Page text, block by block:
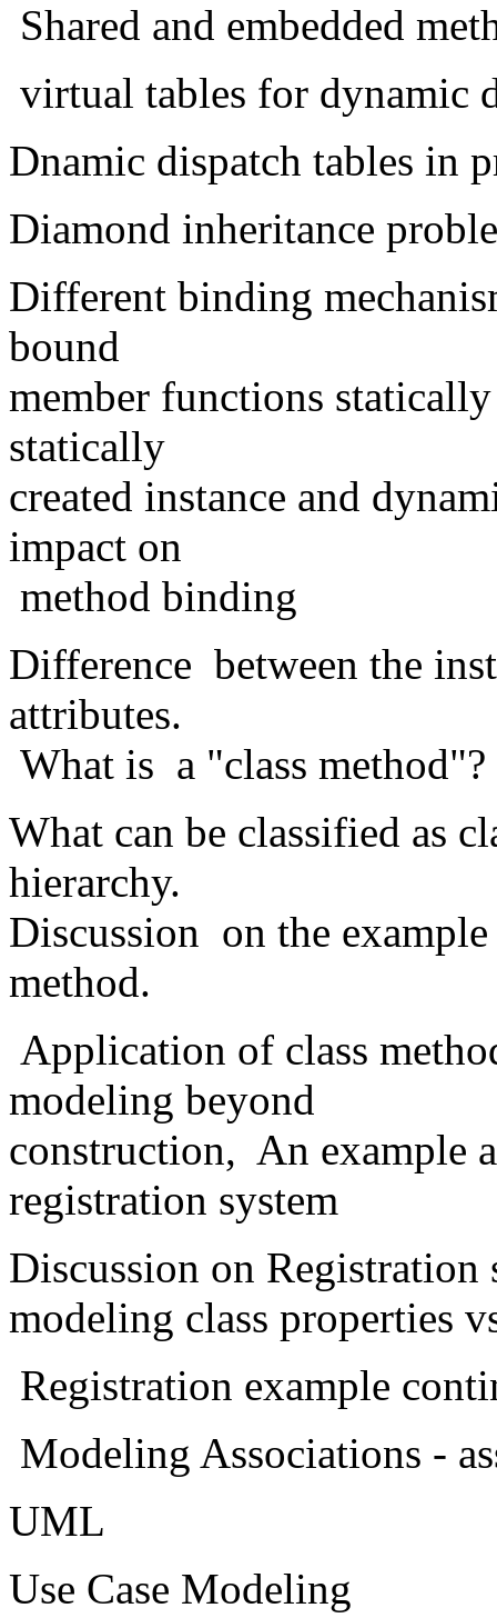
Shared and embedded
virtual tables for dynamic
Dnamic dispatch tables in
Diamond inheritance
Different binding
bound
member functions
statically
created instance and
impact on
method binding
Difference between the
attributes.
What is a "class
What can be classified as
hierarchy.
Discussion on the
method.
Application of class
modeling beyond
construction, An example
registration system
Discussion on Registration
modeling class properties
Registration example
Modeling Associations -
UML
Use Case Modeling